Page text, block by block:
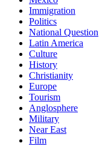
Immigration
Politics
National Question
Latin America
Culture
History
Christianity
Europe
Tourism
Anglosphere
Military
Near East
Film